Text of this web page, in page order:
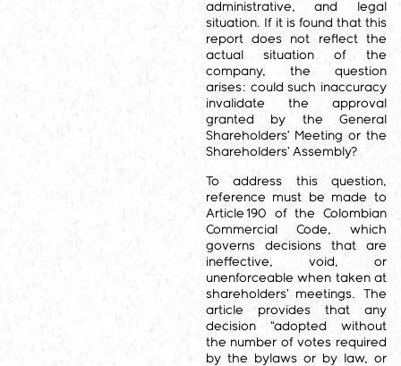
administrative, and legal
situation. If it is found that this
report does not reflect the
actual situation of the
company, the question
arises: could such inaccuracy
invalidate the approval
granted by the General
Shareholders’ Meeting or the
Shareholders’ Assembly?
To address this question,
reference must be made to
Article 190 of the Colombian
Commercial Code, which
governs decisions that are
ineffective, void, or
unenforceable when taken at
shareholders’ meetings. The
article provides that any
decision “adopted without
the number of votes required
by the bylaws or by law, or